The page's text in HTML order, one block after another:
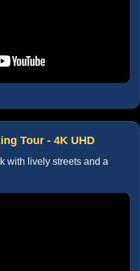
Tour - 4K UHD
with lively streets and a